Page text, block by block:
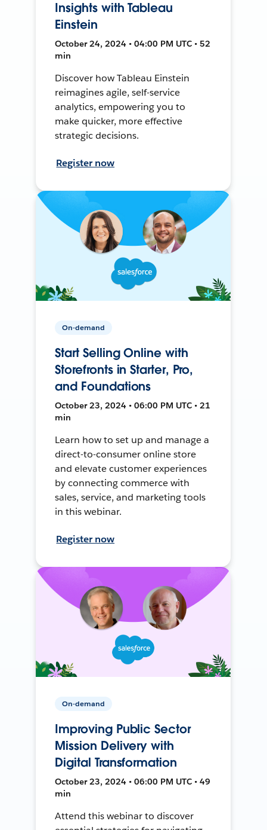
Insights with Tableau
Einstein
October 24, 2024 • 04:00 PM UTC • 52
min
Discover how Tableau Einstein
reimagines agile, self-service
analytics, empowering you to
make quicker, more effective
strategic decisions.
Register now
On-demand
Start Selling Online with
Storefronts in Starter, Pro,
and Foundations
October 23, 2024 • 06:00 PM UTC • 21
min
Learn how to set up and manage a
direct-to-consumer online store
and elevate customer experiences
by connecting commerce with
sales, service, and marketing tools
in this webinar.
Register now
On-demand
Improving Public Sector
Mission Delivery with
Digital Transformation
October 23, 2024 • 06:00 PM UTC • 49
min
Attend this webinar to discover